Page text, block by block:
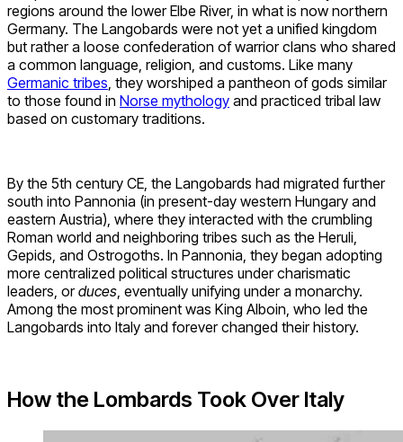
regions around the lower Elbe River, in what is now northern
Germany. The Langobards were not yet a unified kingdom
but rather a loose confederation of warrior clans who shared
a common language, religion, and customs. Like many
Germanic tribes , they worshiped a pantheon of gods similar
to those found in Norse mythology and practiced tribal law
based on customary traditions.
By the 5th century CE, the Langobards had migrated further
south into Pannonia (in present-day western Hungary and
eastern Austria), where they interacted with the crumbling
Roman world and neighboring tribes such as the Heruli,
Gepids, and Ostrogoths. In Pannonia, they began adopting
more centralized political structures under charismatic
leaders, orduces , eventually unifying under a monarchy.
Among the most prominent was King Alboin, who led the
Langobards into Italy and forever changed their history.
How the Lombards Took Over Italy